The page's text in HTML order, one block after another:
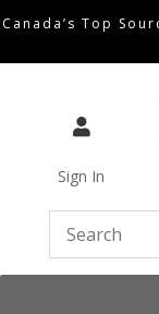
Canada’s Top

Sign In